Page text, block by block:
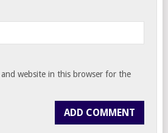
and website in this browser for the